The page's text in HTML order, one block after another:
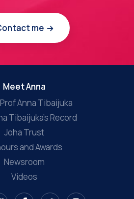
me
Meet Anna
Anna Tibaijuka
Tibaijuka’s Record
Joha Trust
and Awards
Newsroom
Videos